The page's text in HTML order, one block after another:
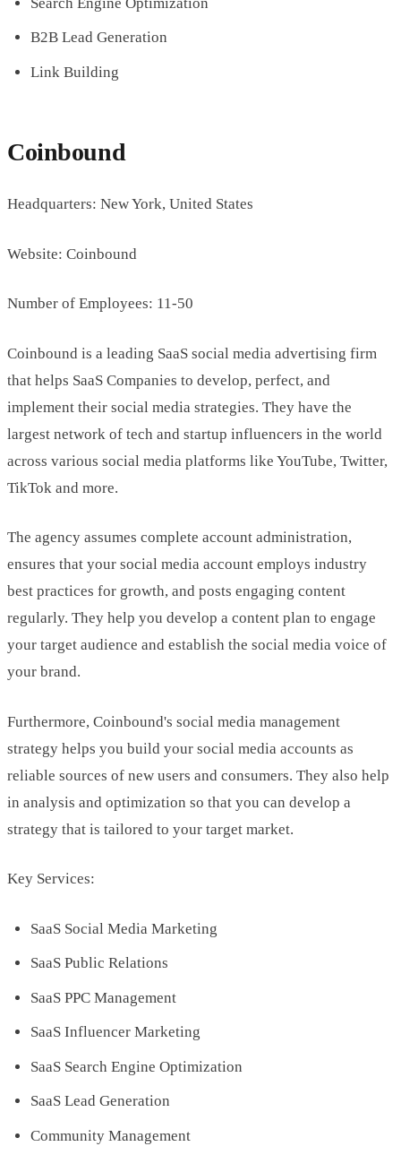
B2B Lead Generation
Link Building
Coinbound
Headquarters: New York, United States
Website: Coinbound
Number of Employees: 11-50
Coinbound is a leading SaaS social media advertising firm
that helps SaaS Companies to develop, perfect, and
implement their social media strategies. They have the
largest network of tech and startup influencers in the world
across various social media platforms like YouTube, Twitter,
TikTok and more.
The agency assumes complete account administration,
ensures that your social media account employs industry
best practices for growth, and posts engaging content
regularly. They help you develop a content plan to engage
your target audience and establish the social media voice of
your brand.
Furthermore, Coinbound's social media management
strategy helps you build your social media accounts as
reliable sources of new users and consumers. They also help
in analysis and optimization so that you can develop a
strategy that is tailored to your target market.
Key Services:
SaaS Social Media Marketing
SaaS Public Relations
SaaS PPC Management
SaaS Influencer Marketing
SaaS Search Engine Optimization
SaaS Lead Generation
Community Management